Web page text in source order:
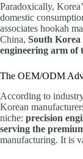
Paradoxically,
domestic
associates hookah
China, South Korea
engineering arm of
The OEM/ODM
According to
Korean
niche: precision
serving the
manufacturing. It is